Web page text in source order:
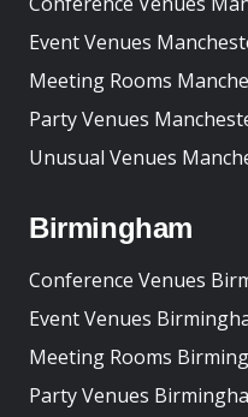
Event Venues
Meeting Rooms
Party Venues
Unusual Venues
Birmingham
Conference Venues
Event Venues
Meeting Rooms
Party Venues